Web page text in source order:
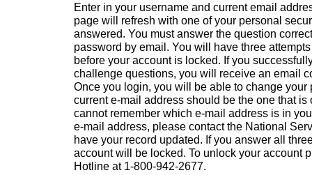
Enter in your username and current email
page will refresh with one of your personal
answered. You must answer the question
password by email. You will have three
before your account is locked. If you
challenge questions, you will receive an email
Once you login, you will be able to change your
current e-mail address should be the one that is
cannot remember which e-mail address is in
e-mail address, please contact the National
have your record updated. If you answer all
account will be locked. To unlock your account
Hotline at 1-800-942-2677.